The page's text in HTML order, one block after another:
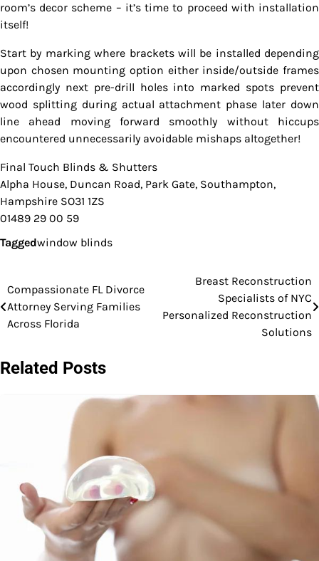
room’s decor scheme – it’s time to proceed with installation
itself!
Start by marking where brackets will be installed depending
upon chosen mounting option either inside/outside frames
accordingly next pre-drill holes into marked spots prevent
wood splitting during actual attachment phase later down
line ahead moving forward smoothly without hiccups
encountered unnecessarily avoidable mishaps altogether!
Final Touch Blinds & Shutters
Alpha House, Duncan Road, Park Gate, Southampton,
Hampshire SO31 1ZS
01489 29 00 59
Taggedwindow blinds
Post
navigation
Compassionate FL Divorce
Attorney Serving Families
Across Florida
Breast Reconstruction
Specialists of NYC
Personalized Reconstruction
Solutions
Related Posts